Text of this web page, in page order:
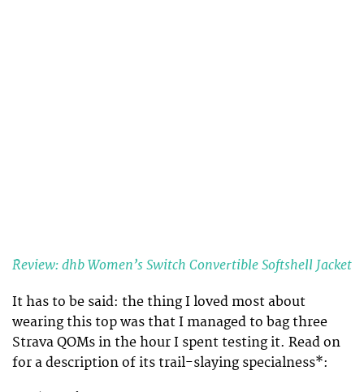
Review: dhb Women’s Switch Convertible Softshell Jacket
It has to be said: the thing I loved most about
wearing this top was that I managed to bag three
Strava QOMs in the hour I spent testing it. Read on
for a description of its trail-slaying specialness*: